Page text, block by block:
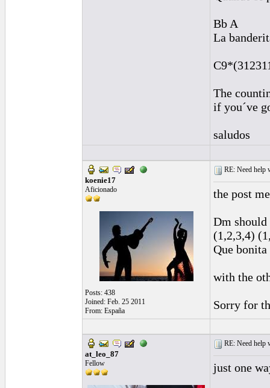
Bb A
La
The
if you´ve
saludos
koenie17
Aficionado
Posts: 438
Joined: Feb. 25 2011
From: España
RE: Need help
the post
Dm should
(1,2,3,4)
Que bonita
with the
Sorry for
at_leo_87
Fellow
RE: Need help
just one